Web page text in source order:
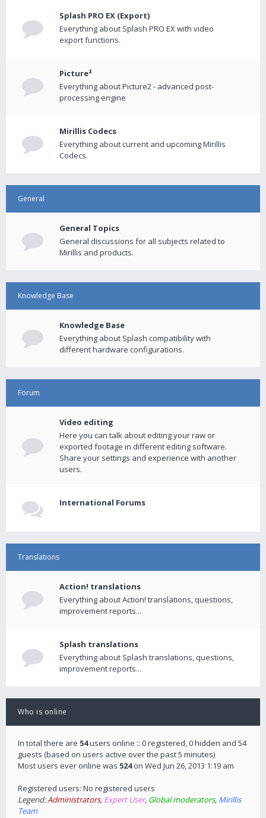
Splash PRO EX (Export)
Everything about Splash PRO EX with video
export functions.
Picture²
Everything about Picture2 - advanced post-
processing engine
Mirillis Codecs
Everything about current and upcoming Mirillis
Codecs.
General
General Topics
General discussions for all subjects related to
Mirillis and products.
Knowledge Base
Knowledge Base
Everything about Splash compatibility with
different hardware configurations.
Forum
Video editing
Here you can talk about editing your raw or
exported footage in different editing software.
Share your settings and experience with another
users.
International Forums
Translations
Action! translations
Everything about Action! translations, questions,
improvement reports...
Splash translations
Everything about Splash translations, questions,
improvement reports...
Who is online
In total there are 54users online :: 0 registered, 0 hidden and 54
guests (based on users active over the past 5 minutes)
Most users ever online was 524on Wed Jun 26, 2013 1:19 am
Registered users: No registered users
Legend:Administrators, Expert User, Global moderators, Mirillis
Team